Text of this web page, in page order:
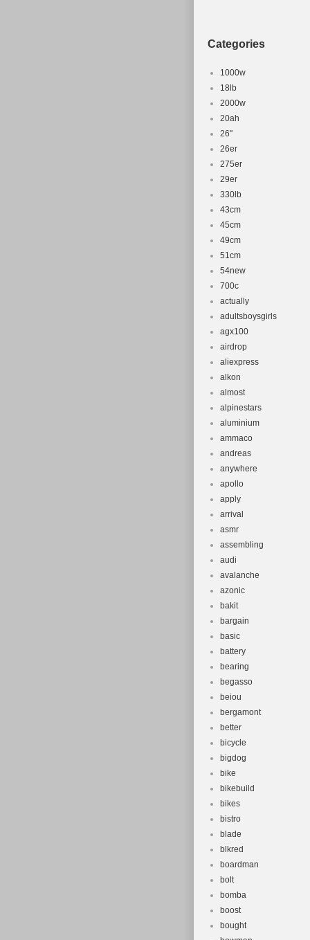
Gear
Frame
Categories
1000w
18lb
2000w
20ah
26''
26er
275er
29er
330lb
43cm
45cm
49cm
51cm
54new
700c
actually
adultsboysgirls
agx100
airdrop
aliexpress
alkon
almost
alpinestars
aluminium
ammaco
andreas
anywhere
apollo
apply
arrival
asmr
assembling
audi
avalanche
azonic
bakit
bargain
basic
battery
bearing
begasso
beiou
bergamont
better
bicycle
bigdog
bike
bikebuild
bikes
bistro
blade
blkred
boardman
bolt
bomba
boost
bought